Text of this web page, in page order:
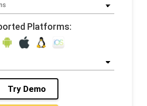
Platforms:
Try Demo